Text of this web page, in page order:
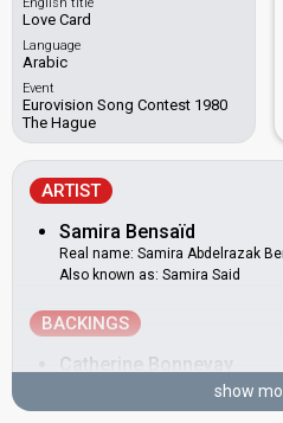
Love Card
Language
Arabic
Event
Eurovision Song Contest 1980
The Hague
ARTIST
Samira Bensaïd
Also known as: Samira Said
BACKINGS
Catherine Bonnevay
Européennes (
Luxembourg 1979:J'ai déjà
show